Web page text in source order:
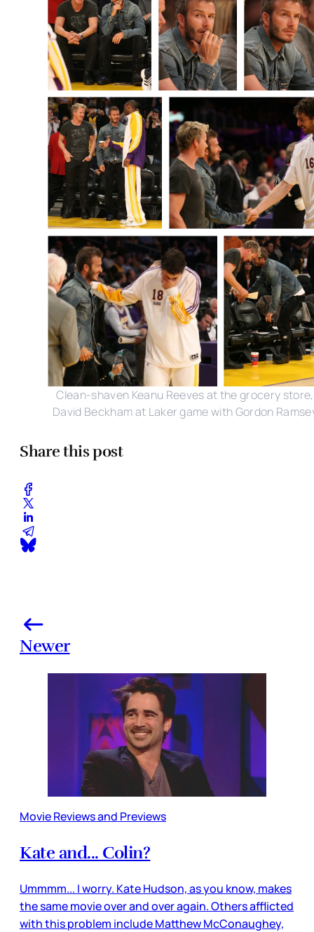
Clean-shaven Keanu Reeves at the grocery store,
David Beckham at Laker game with Gordon
Share this post
Newer
Movie Reviews and Previews
Kate and... Colin?
Ummmm... I worry. Kate Hudson, as you know, makes
the same movie over and over again. Others afflicted
with this problem include Matthew McConaughey,